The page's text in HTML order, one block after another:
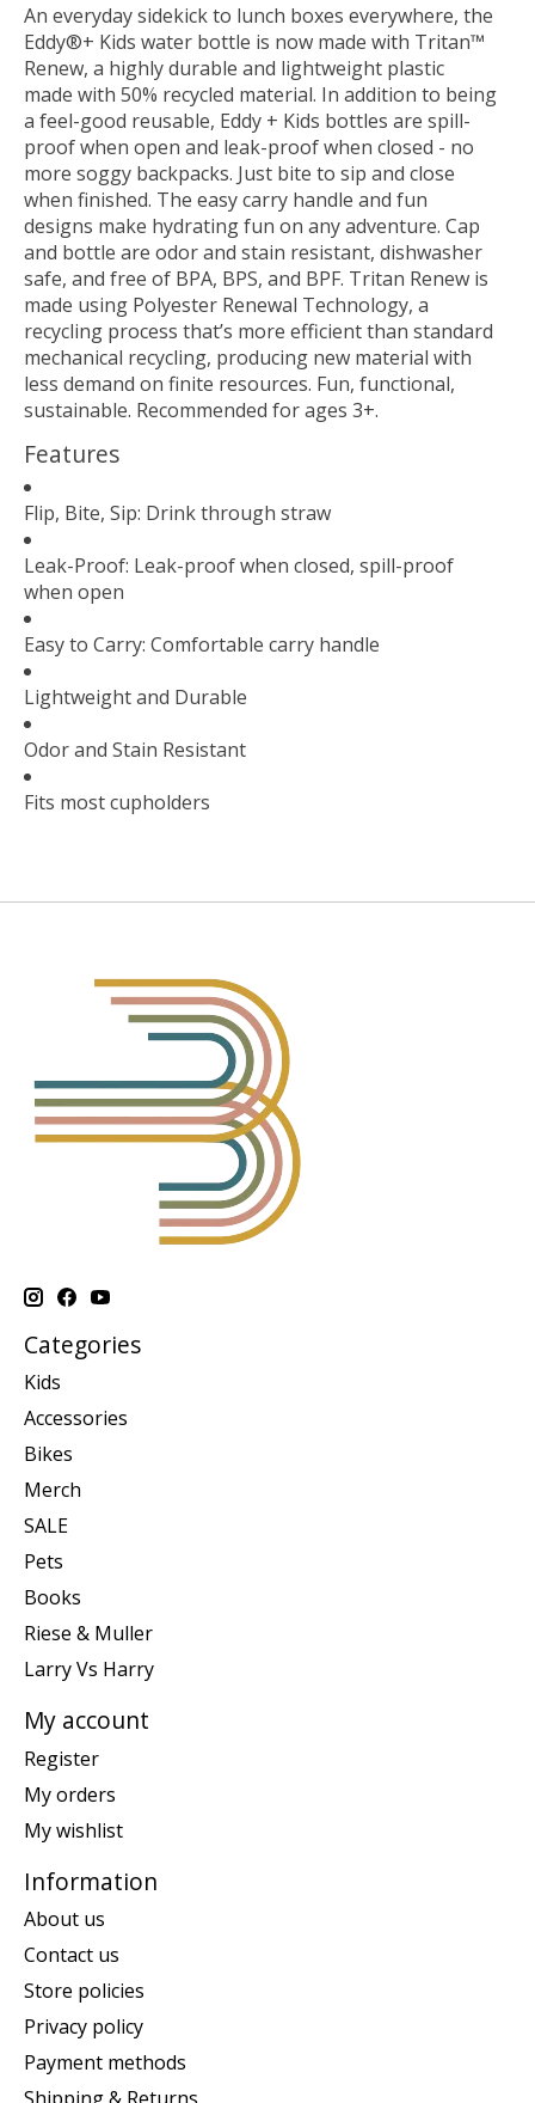
An everyday sidekick to lunch boxes everywhere, the
Eddy®+ Kids water bottle is now made with Tritan™
Renew, a highly durable and lightweight plastic
made with 50% recycled material. In addition to being
a feel-good reusable, Eddy + Kids bottles are spill-
proof when open and leak-proof when closed - no
more soggy backpacks. Just bite to sip and close
when finished. The easy carry handle and fun
designs make hydrating fun on any adventure. Cap
and bottle are odor and stain resistant, dishwasher
safe, and free of BPA, BPS, and BPF. Tritan Renew is
made using Polyester Renewal Technology, a
recycling process that’s more efficient than standard
mechanical recycling, producing new material with
less demand on finite resources. Fun, functional,
sustainable. Recommended for ages 3+.
Features
Flip, Bite, Sip: Drink through straw
Leak-Proof: Leak-proof when closed, spill-proof
when open
Easy to Carry: Comfortable carry handle
Lightweight and Durable
Odor and Stain Resistant
Fits most cupholders
Categories
Kids
Accessories
Bikes
Merch
SALE
Pets
Books
Riese & Muller
Larry Vs Harry
My account
Register
My orders
My wishlist
Information
About us
Contact us
Store policies
Privacy policy
Payment methods